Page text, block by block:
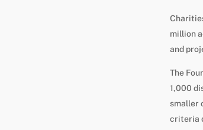
million
and
The
1,000
smaller
criteria